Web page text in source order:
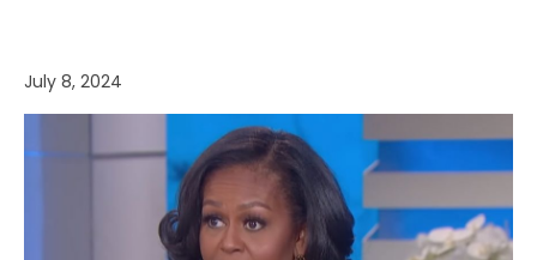
July 8, 2024